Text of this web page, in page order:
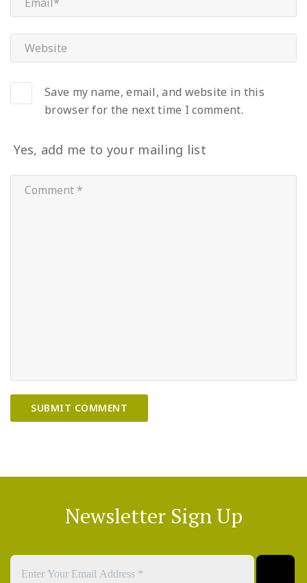
Save my name, email, and website in this
browser for the next time I comment.
Yes, add me to your mailing list
Newsletter Sign Up